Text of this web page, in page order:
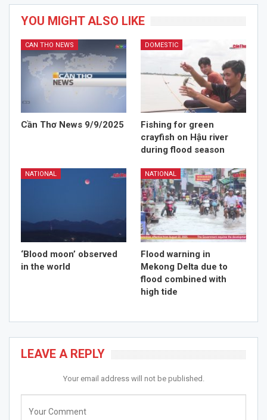
YOU MIGHT ALSO LIKE
CAN THO NEWS
Cần Thơ News 9/9/2025
DOMESTIC
Fishing for green
crayfish on Hậu river
during flood season
NATIONAL
‘Blood moon’ observed
in the world
NATIONAL
Flood warning in
Mekong Delta due to
flood combined with
high tide
LEAVE A REPLY
Your email address will not be published.